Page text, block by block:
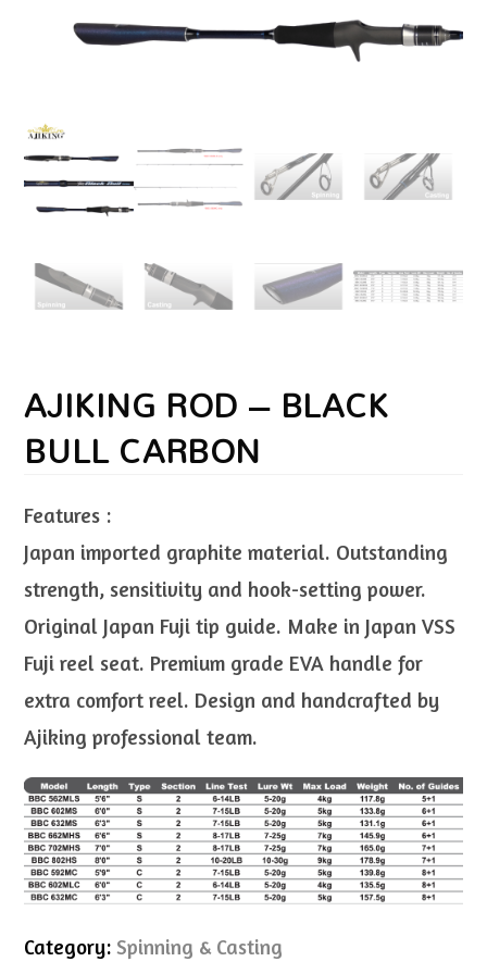
AJIKING ROD – BLACK
BULL CARBON
Features :
Japan imported graphite material. Outstanding
strength, sensitivity and hook-setting power.
Original Japan Fuji tip guide. Make in Japan VSS
Fuji reel seat. Premium grade EVA handle for
extra comfort reel. Design and handcrafted by
Ajiking professional team.
Category:Spinning & Casting